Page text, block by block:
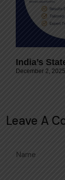
India’s
December 2, 2025
Leave A